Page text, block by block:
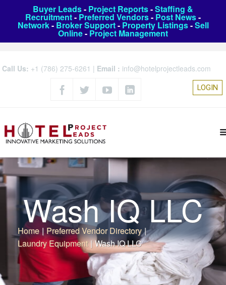
Buyer Leads- Project Reports-Staffing &
Recruitment- Preferred Vendors- Post News-
Network- Broker Support- Property Listings-Sell
Online- Project Management
Call Us: +1 (786) 275-6261 | Email : info@hotelprojectleads.com
LOGIN
Wash IQ LLC
Home | Preferred Vendor Directory |
Laundry Equipment | Wash IQ LLC